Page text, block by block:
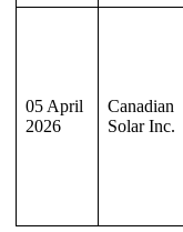
05 April
2026
Canadian
Solar Inc.